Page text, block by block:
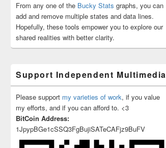
From any one of the Bucky Stats graphs, you can
add and remove multiple states and data lines.
Hopefully, these tools empower you to explore our
shared realities with better clarity.
Support Independent Multimedia
Please support my varieties of work, if you value
my efforts, and if you can afford to. <3
BitCoin Address:
1JpypBGe1cSSQ3FgBujiSATeCAFjz9BuFV